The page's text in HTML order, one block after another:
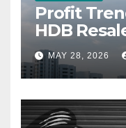
Profit
HDB
MAY 28, 2026